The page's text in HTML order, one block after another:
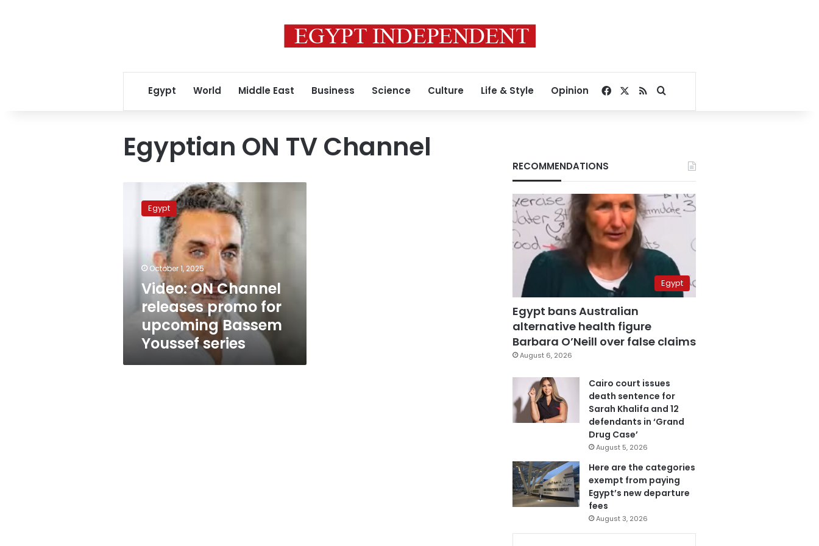
Egypt World Middle East Business Science Culture Life & Style Opinion Facebook
RSSSearch for
Egyptian ON TV Channel
Channel
releases
upcoming
Youssef
series
Egypt
October 1, 2025
Video: ON Channel
releases promo for
upcoming Bassem
Youssef series
RECOMMENDATIONS
Egypt
Egypt bans Australian
alternative health figure
Barbara O’Neill over false claims
August 6, 2026
Cairo court issues
death sentence for
Sarah Khalifa and 12
defendants in ‘Grand
Drug Case’
August 5, 2026
Here are the categories
exempt from paying
Egypt’s new departure
fees
August 3, 2026